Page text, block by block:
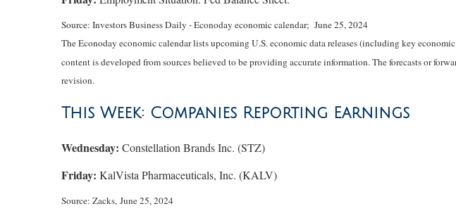
Source: Investors Business Daily - Econoday economic calendar; June 25, 2024
The Econoday economic calendar lists upcoming U.S. economic data releases (including key
content is developed from sources believed to be providing accurate information. The forecasts or
revision.
This Week: Companies Reporting Earnings
Wednesday: Constellation Brands Inc. (STZ)
Friday: KalVista Pharmaceuticals, Inc. (KALV)
Source: Zacks, June 25, 2024